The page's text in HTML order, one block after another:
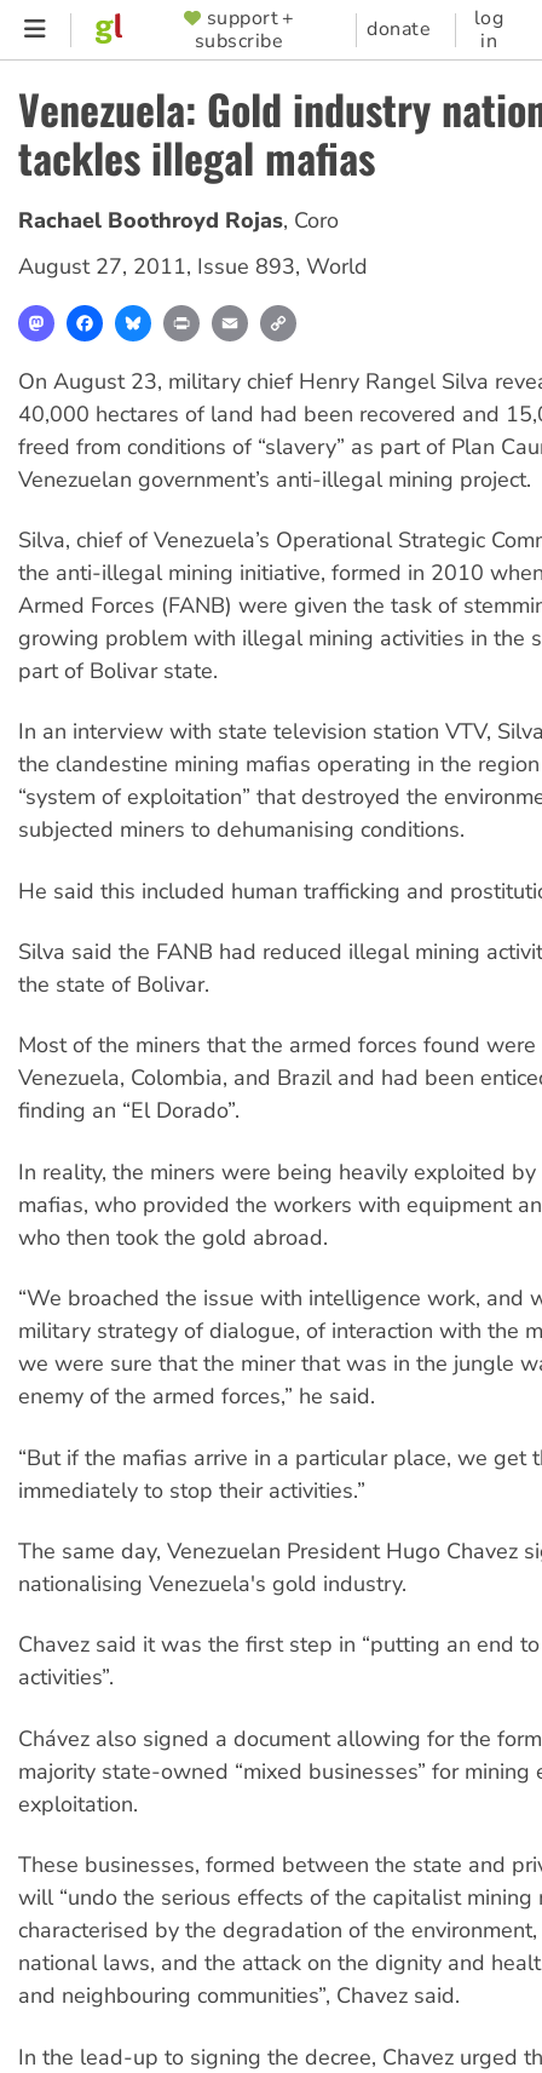
Skip
content
SUPPORTER
MENU
support +
subscribe
donate
log
in
Venezuela: Gold industry
tackles illegal mafias
Rachael Boothroyd Rojas, Coro
August 27, 2011, Issue 893, World
MastodonFacebookBlueskyPrint Email
On August 23, military chief Henry Rangel Silva
40,000 hectares of land had been recovered and
freed from conditions of “slavery” as part of Plan
Venezuelan government’s anti-illegal mining project.
Silva, chief of Venezuela’s Operational Strategic
the anti-illegal mining initiative, formed in 2010
Armed Forces (FANB) were given the task of
growing problem with illegal mining activities in the
part of Bolivar state.
In an interview with state television station VTV,
the clandestine mining mafias operating in the
“system of exploitation” that destroyed the
subjected miners to dehumanising conditions.
He said this included human trafficking and
Silva said the FANB had reduced illegal mining
the state of Bolivar.
Most of the miners that the armed forces found were
Venezuela, Colombia, and Brazil and had been
finding an “El Dorado”.
In reality, the miners were being heavily exploited
mafias, who provided the workers with equipment
who then took the gold abroad.
“We broached the issue with intelligence work, and
military strategy of dialogue, of interaction with the
we were sure that the miner that was in the jungle
enemy of the armed forces,” he said.
“But if the mafias arrive in a particular place, we get
immediately to stop their activities.”
The same day, Venezuelan President Hugo Chavez
nationalising Venezuela's gold industry.
Chavez said it was the first step in “putting an end
activities”.
Chávez also signed a document allowing for the
majority state-owned “mixed businesses” for mining
exploitation.
These businesses, formed between the state and
will “undo the serious effects of the capitalist mining
characterised by the degradation of the
national laws, and the attack on the dignity and
and neighbouring communities”, Chavez said.
In the lead-up to signing the decree, Chavez urged